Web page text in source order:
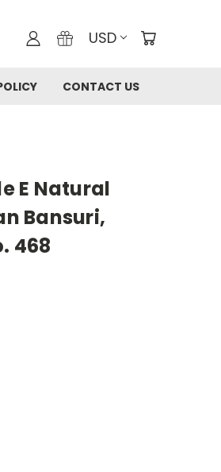
USD
CONTACT US
E Natural
Bansuri,
468